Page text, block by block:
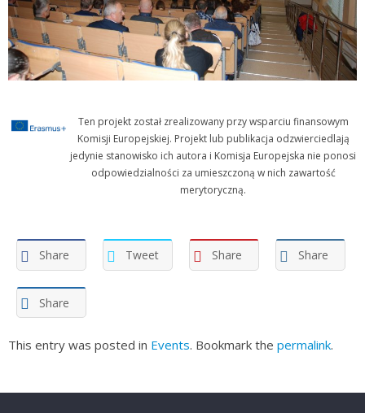
Ten projekt został zrealizowany przy wsparciu finansowym
Komisji Europejskiej. Projekt lub publikacja odzwierciedlają
jedynie stanowisko ich autora i Komisja Europejska nie ponosi
odpowiedzialności za umieszczoną w nich zawartość
merytoryczną.
Share Tweet Share Share
Share
This entry was posted in Events. Bookmark the permalink.